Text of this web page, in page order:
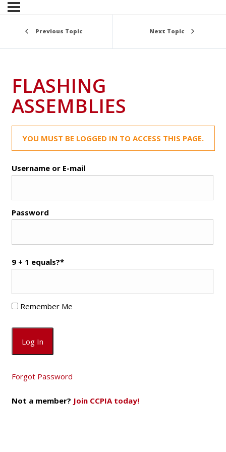
Previous Topic Next Topic
FLASHING
ASSEMBLIES
YOU MUST BE LOGGED IN TO ACCESS THIS PAGE.
Username or E-mail
Password
9 + 1 equals?*
Remember Me
Forgot Password
Not a member? Join CCPIA today!